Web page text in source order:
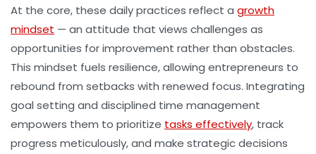
At the core, these daily practices reflect a growth
mindset — an attitude that views challenges as
opportunities for improvement rather than obstacles.
This mindset fuels resilience, allowing entrepreneurs to
rebound from setbacks with renewed focus. Integrating
goal setting and disciplined time management
empowers them to prioritize tasks effectively, track
progress meticulously, and make strategic decisions